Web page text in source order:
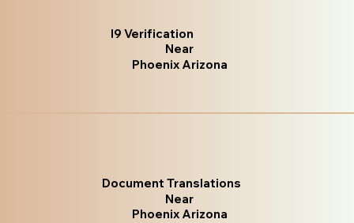
I9 Verification
Near
Phoenix Arizona
Document Translations
Near
Phoenix Arizona